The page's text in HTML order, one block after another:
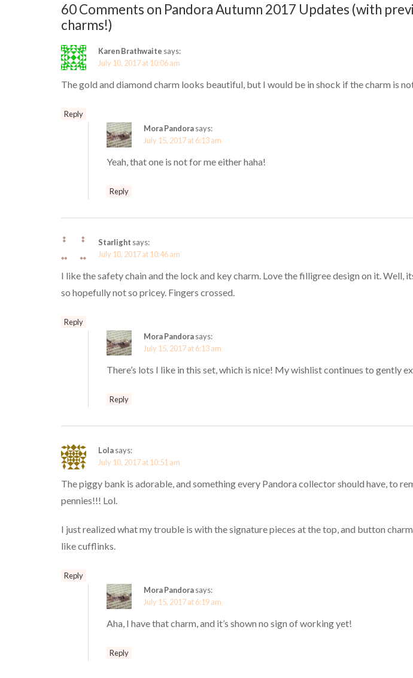
60 Comments on Pandora Autumn 2017 Updates (with
charms!)
Karen Brathwaite says:
July 10, 2017 at 10:06 am
The gold and diamond charm looks beautiful, but I would be in shock if the charm is
Reply
Mora Pandorasays:
July 15, 2017 at 6:13 am
Yeah, that one is not for me either haha!
Reply
Starlight says:
July 10, 2017 at 10:46 am
I like the safety chain and the lock and key charm. Love the filligree design on it. Well,
so hopefully not so pricey. Fingers crossed.
Reply
Mora Pandorasays:
July 15, 2017 at 6:13 am
There’s lots I like in this set, which is nice! My wishlist continues to gently
Reply
Lolasays:
July 10, 2017 at 10:51 am
The piggy bank is adorable, and something every Pandora collector should have, to
pennies!!! Lol.
I just realized what my trouble is with the signature pieces at the top, and button
like cufflinks.
Reply
Mora Pandorasays:
July 15, 2017 at 6:19 am
Aha, I have that charm, and it’s shown no sign of working yet!
Reply